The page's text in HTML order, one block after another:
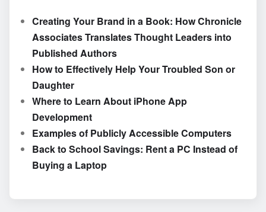
Creating Your Brand in a Book: How Chronicle
Associates Translates Thought Leaders into
Published Authors
How to Effectively Help Your Troubled Son or
Daughter
Where to Learn About iPhone App
Development
Examples of Publicly Accessible Computers
Back to School Savings: Rent a PC Instead of
Buying a Laptop